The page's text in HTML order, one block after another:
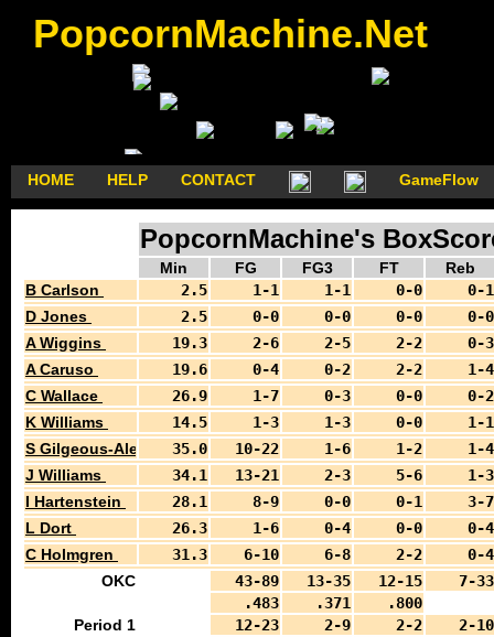
PopcornMachine.Net
HOME HELP CONTACT GameFlow
PopcornMachine's
Min FG FG3 FT
Reb
B Carlson
2.5 1-1 1-1 0-0
0-1
D Jones
2.5 0-0 0-0 0-0
0-0
A Wiggins
19.3 2-6 2-5 2-2
0-3
A Caruso
19.6 0-4 0-2 2-2
1-4
C Wallace
26.9 1-7 0-3 0-0
0-2
K Williams
14.5 1-3 1-3 0-0
1-1
S Gilgeous-Alexander
35.0 10-22 1-6 1-2
1-4
J Williams
34.1 13-21 2-3 5-6
1-3
I Hartenstein
28.1 8-9 0-0 0-1
3-7
L Dort
26.3 1-6 0-4 0-0
0-4
C Holmgren
31.3 6-10 6-8 2-2
0-4
OKC
43-89 13-35 12-15
7-33
.483
.371
.800
Period 1
12-23 2-9 2-2
2-10